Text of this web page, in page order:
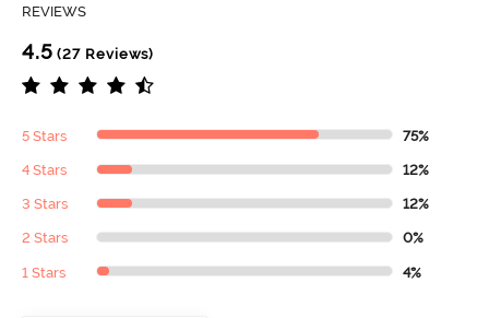
REVIEWS
4.5 (27 Reviews)
5 Stars 75%
4 Stars 12%
3 Stars 12%
2 Stars 0%
1 Stars 4%